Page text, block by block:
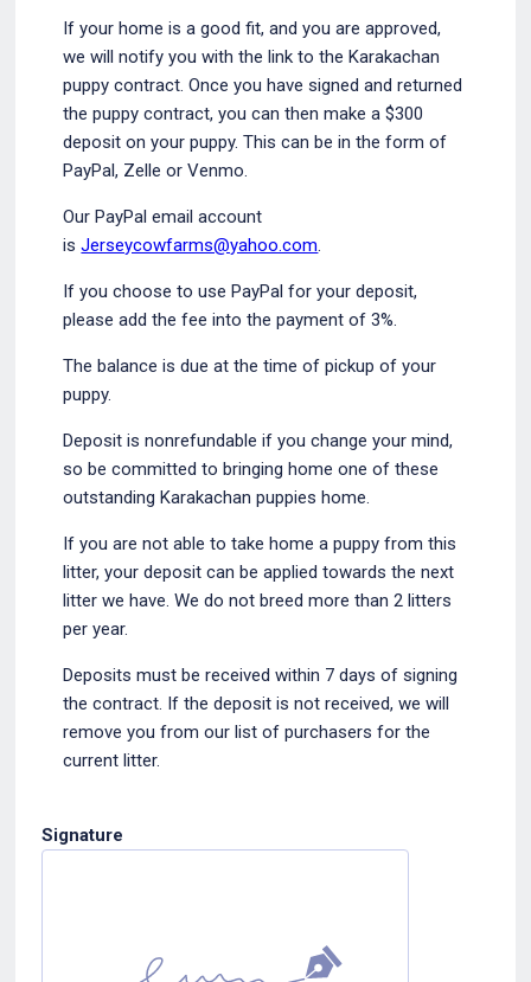
If your home is a good fit, and you are approved,
we will notify you with the link to the Karakachan
puppy contract. Once you have signed and returned
the puppy contract, you can then make a $300
deposit on your puppy. This can be in the form of
PayPal, Zelle or Venmo.
Our PayPal email account
isJerseycowfarms@yahoo.com.
If you choose to use PayPal for your deposit,
please add the fee into the payment of 3%.
The balance is due at the time of pickup of your
puppy.
Deposit is nonrefundable if you change your mind,
so be committed to bringing home one of these
outstanding Karakachan puppies home.
If you are not able to take home a puppy from this
litter, your deposit can be applied towards the next
litter we have. We do not breed more than 2 litters
per year.
Deposits must be received within 7 days of signing
the contract. If the deposit is not received, we will
remove you from our list of purchasers for the
current litter.
Signature